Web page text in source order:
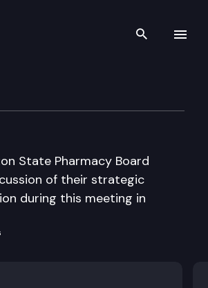
Search
State Pharmacy Board
of their strategic
during this meeting in